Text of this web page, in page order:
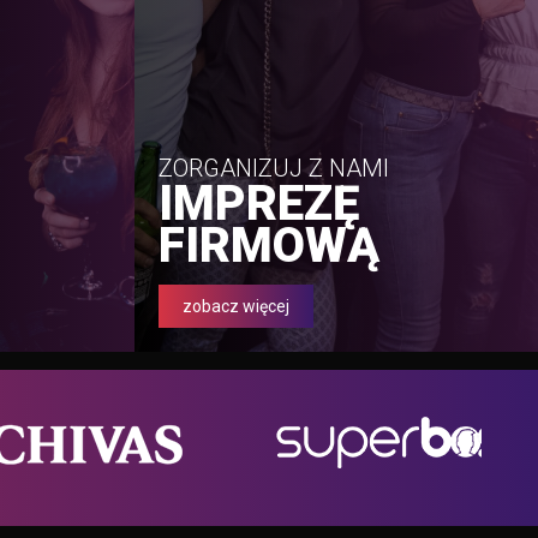
ZORGANIZUJ Z NAMI
IMPREZĘ
FIRMOWĄ
zobacz więcej